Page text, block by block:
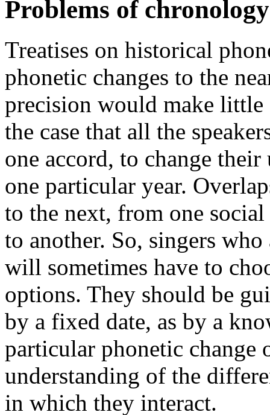
Problems of chronology
Treatises on historical
phonetic changes to the
precision would make little
the case that all the
one accord, to change
one particular year.
to the next, from one
to another. So, singers
will sometimes have to
options. They should be
by a fixed date, as by a
particular phonetic change
understanding of the
in which they interact.